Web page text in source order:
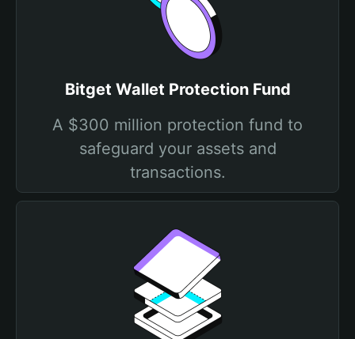
Bitget Wallet Protection Fund
A $300 million protection fund to
safeguard your assets and
transactions.